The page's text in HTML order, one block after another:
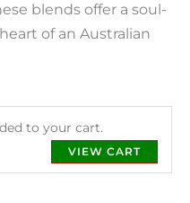
blends offer a soul-
of an Australian
to your cart.
VIEW CART